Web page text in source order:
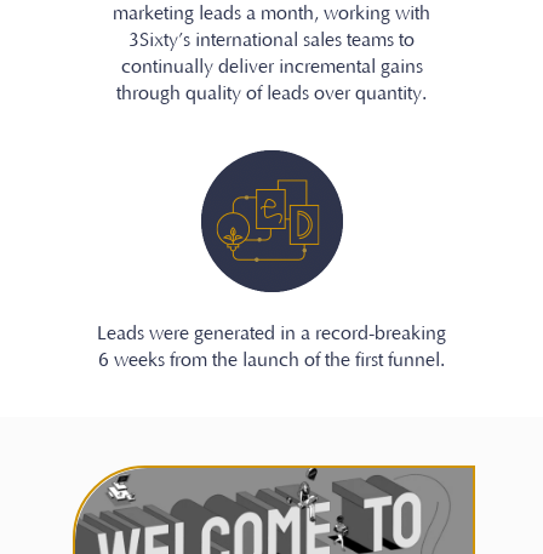
marketing leads a month, working with
3Sixty’s international sales teams to
continually deliver incremental gains
through quality of leads over quantity.
Leads were generated in a record-breaking
6 weeks from the launch of the first funnel.